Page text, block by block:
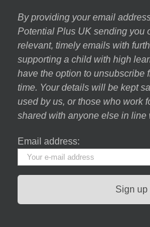
By providing your email
Potential Plus UK sending you
relevant, timely emails with
supporting a child with high
have the option to unsubscribe
time. Your details will be kept
used by us, or those who work
shared with anyone else in line
Email address: